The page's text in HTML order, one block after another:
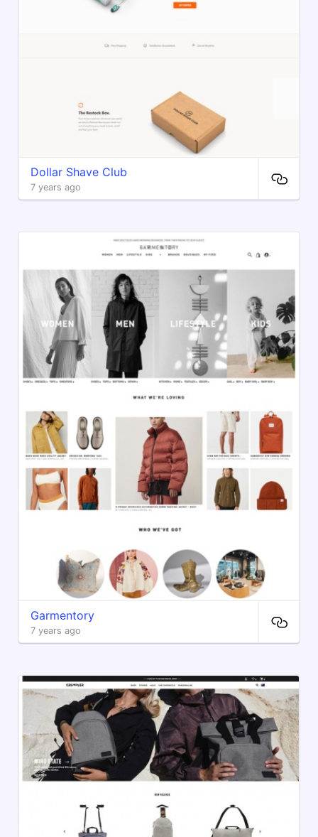
Dollar Shave Club
7 years ago
Garmentory
7 years ago